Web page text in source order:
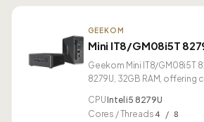
GEEKOM
Mini IT8/GM08i5T
Geekom Mini IT8/GM08i5T
8279U, 32GB RAM, offering
CPUIntel i5 8279U
Cores / Threads4 / 8